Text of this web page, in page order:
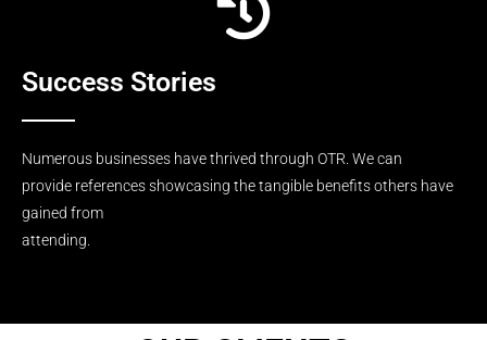
Success Stories
Numerous businesses have thrived through OTR. We can
provide references showcasing the tangible benefits others have
gained from
attending.